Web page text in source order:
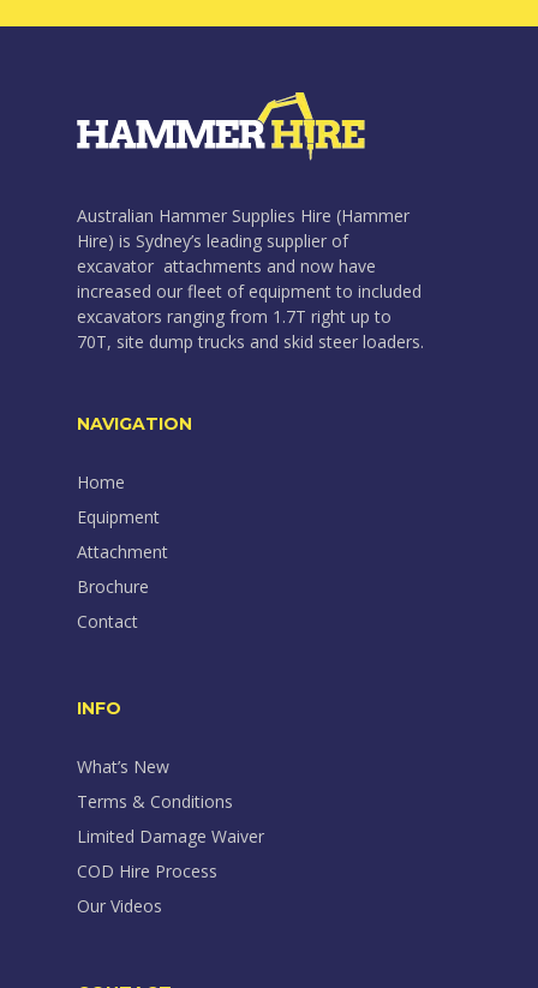
Australian Hammer Supplies Hire (Hammer
Hire) is Sydney’s leading supplier of
excavator attachments and now have
increased our fleet of equipment to included
excavators ranging from 1.7T right up to
70T, site dump trucks and skid steer loaders.
NAVIGATION
Home
Equipment
Attachment
Brochure
Contact
INFO
What’s New
Terms & Conditions
Limited Damage Waiver
COD Hire Process
Our Videos